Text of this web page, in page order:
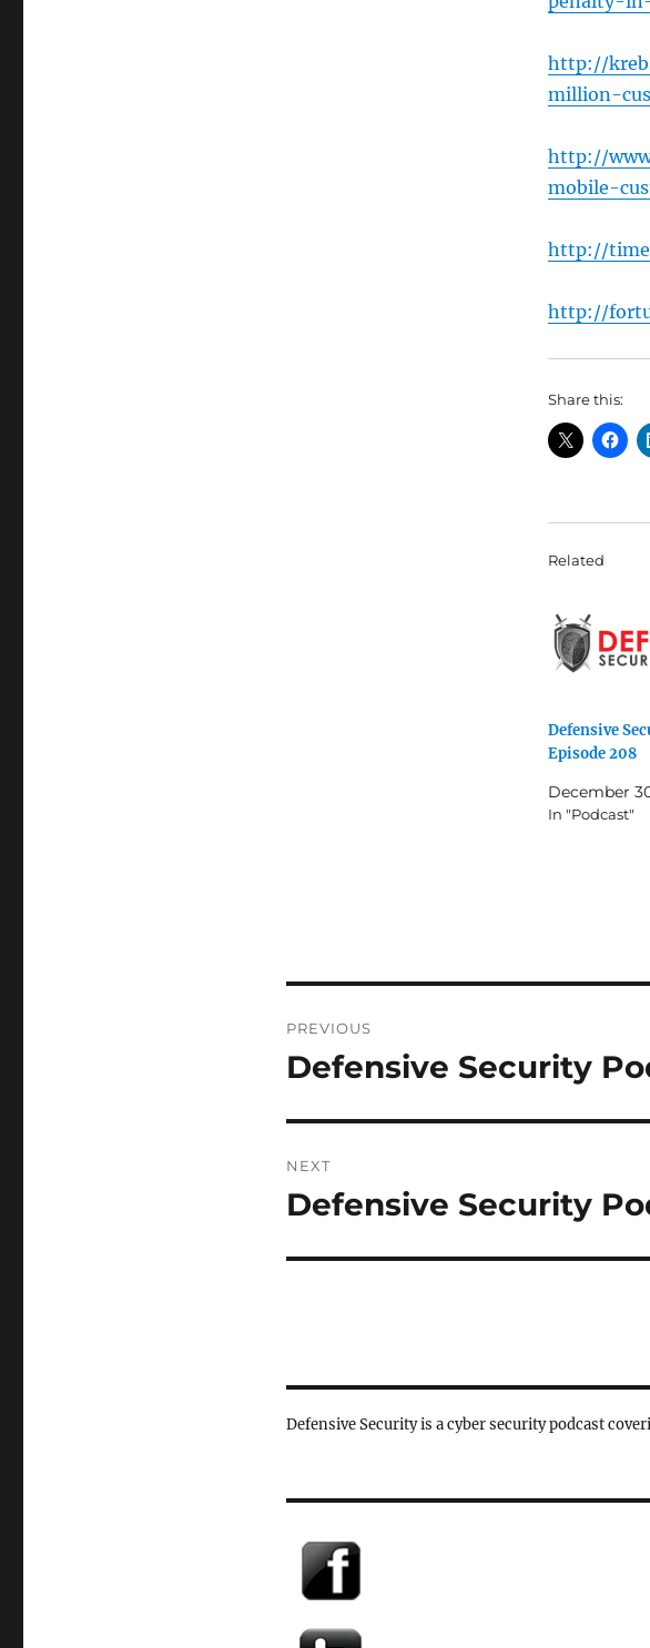
http://
million-
http://
mobile-
http://
http://
Share this:
Related
Defensive
Episode 208
December
In "Podcast"
navigation
PREVIOUS
Previous
Defensive Security
NEXT
Next
Defensive Security
Defensive Security is a cyber security podcast